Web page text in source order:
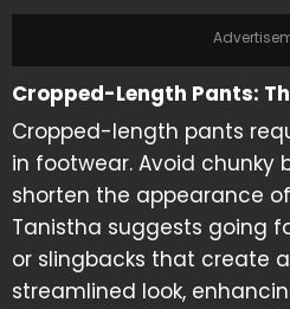
Cropped-Length Pants:
Cropped-length pants
in footwear. Avoid chunky
shorten the appearance
Tanistha suggests going
or slingbacks that create
streamlined look,